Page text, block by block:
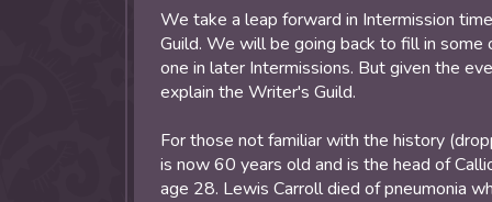
We take a leap forward in Intermission
Guild. We will be going back to fill in
one in later Intermissions. But given the
explain the Writer's Guild.
For those not familiar with the history
is now 60 years old and is the head of
age 28. Lewis Carroll died of pneumonia